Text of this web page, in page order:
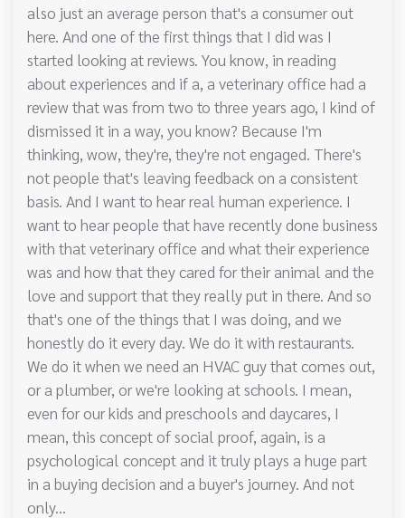
also just an average person that's a consumer out
here. And one of the first things that I did was I
started looking at reviews. You know, in reading
about experiences and if a, a veterinary office had a
review that was from two to three years ago, I kind of
dismissed it in a way, you know? Because I'm
thinking, wow, they're, they're not engaged. There's
not people that's leaving feedback on a consistent
basis. And I want to hear real human experience. I
want to hear people that have recently done business
with that veterinary office and what their experience
was and how that they cared for their animal and the
love and support that they really put in there. And so
that's one of the things that I was doing, and we
honestly do it every day. We do it with restaurants.
We do it when we need an HVAC guy that comes out,
or a plumber, or we're looking at schools. I mean,
even for our kids and preschools and daycares, I
mean, this concept of social proof, again, is a
psychological concept and it truly plays a huge part
in a buying decision and a buyer's journey. And not
only...